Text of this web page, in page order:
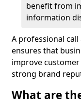
benefit from
information
A professional
ensures that
improve
strong brand
What are